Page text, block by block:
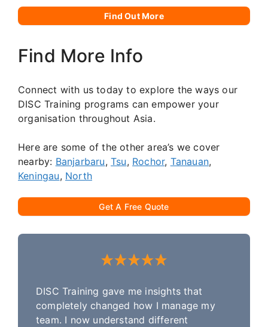
Find Out More
Find More Info
Connect with us today to explore the ways our
DISC Training programs can empower your
organisation throughout Asia.
Here are some of the other area’s we cover
nearby: Banjarbaru,Tsu, Rochor, Tanauan,
Keningau, North
Get A Free Quote
DISC Training gave me insights that
completely changed how I manage my
team. I now understand different